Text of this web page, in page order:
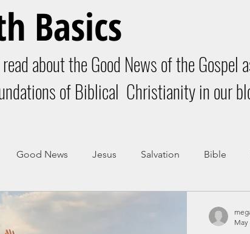
Basics
about the Good News of the Gospel
of Biblical Christianity in our
Good News Jesus Salvation Bible
Body of Christ
May